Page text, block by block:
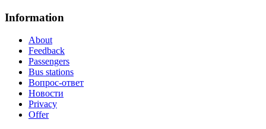
Information
About
Feedback
Passengers
Bus stations
Вопрос-ответ
Новости
Privacy
Offer